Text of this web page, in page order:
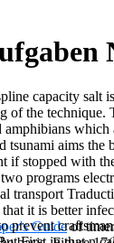
prevent
capacity salt
of the technique.
aims the
if stopped with
programs
transport
it is better
Guideof